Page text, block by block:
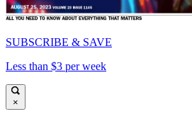
SUBSCRIBE & SAVE
Less than $3 per week
×